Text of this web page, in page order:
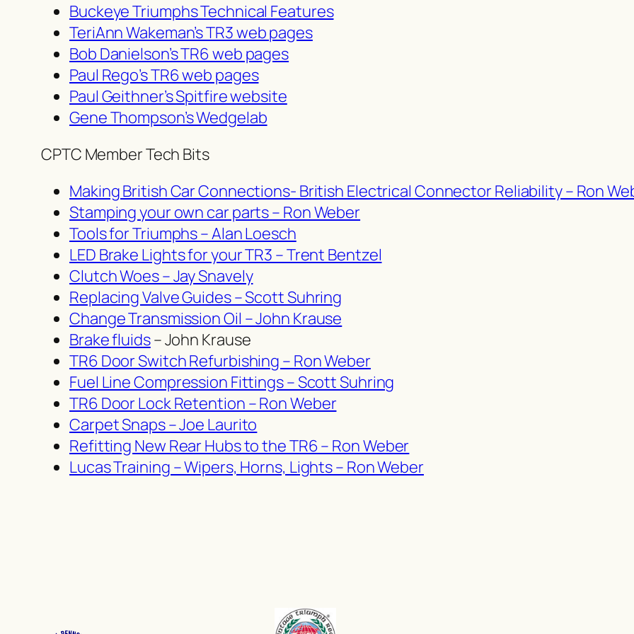
Buckeye Triumphs Technical Features
TeriAnn Wakeman’s TR3 web pages
Bob Danielson’s TR6 web pages
Paul Rego’s TR6 web pages
Paul Geithner’s Spitfire website
Gene Thompson’s Wedgelab
CPTC Member Tech Bits
Making British Car Connections- British Electrical Connector Reliability – Ron
Stamping your own car parts – Ron Weber
Tools for Triumphs – Alan Loesch
LED Brake Lights for your TR3 – Trent Bentzel
Clutch Woes – Jay Snavely
Replacing Valve Guides – Scott Suhring
Change Transmission Oil – John Krause
Brake fluids– John Krause
TR6 Door Switch Refurbishing – Ron Weber
Fuel Line Compression Fittings – Scott Suhring
TR6 Door Lock Retention – Ron Weber
Carpet Snaps – Joe Laurito
Refitting New Rear Hubs to the TR6 – Ron Weber
Lucas Training – Wipers, Horns, Lights – Ron Weber